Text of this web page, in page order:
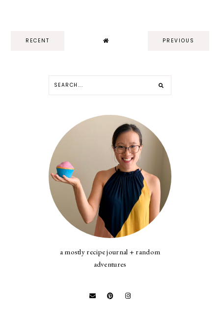
RECENT PREVIOUS
a mostly recipe journal + random
adventures